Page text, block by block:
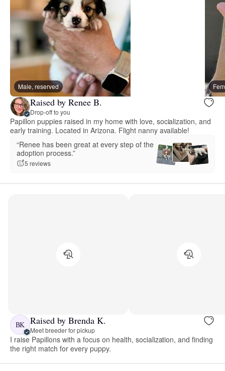
Male, reserved
Raised by Renee B.
Drop-off to you
Papillon puppies raised in my home with love, socialization, and
early training. Located in Arizona. Flight nanny available!
“Renee has been great at every step of the
adoption process.”
5 reviews
BK Raised by Brenda K.
Meet breeder for pickup
I raise Papillons with a focus on health, socialization, and finding
the right match for every puppy.